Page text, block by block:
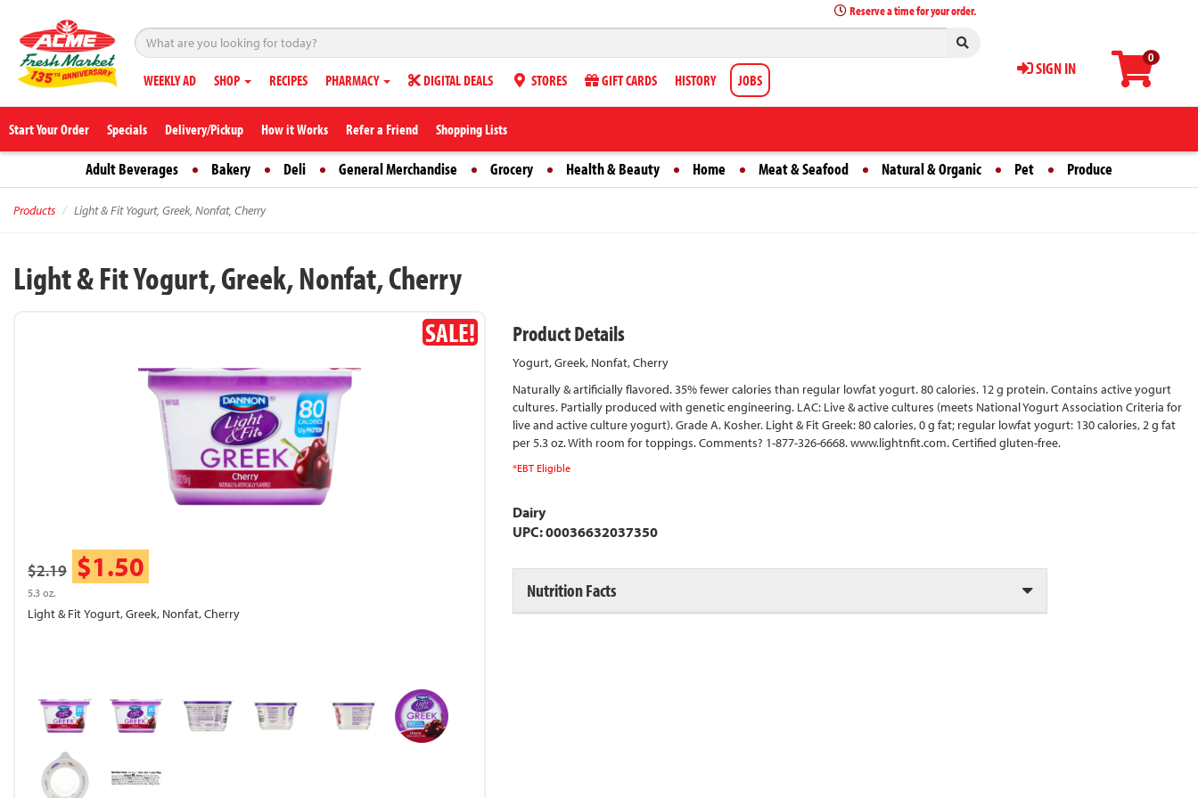
0
SIGN IN
Reserve a time for your order.
WEEKLY AD SHOP RECIPES PHARMACY DIGITAL DEALS STORES GIFT CARDS HISTORY JOBS
Start Your Order Specials Delivery/Pickup How it Works Refer a Friend Shopping Lists
Adult Beverages Bakery Deli General Merchandise Grocery Health & Beauty Home Meat & Seafood Natural & Organic Pet Produce
Products Light & Fit Yogurt, Greek, Nonfat, Cherry
Light & Fit Yogurt, Greek, Nonfat, Cherry
SALE!
$2.19 $1.50
5.3 oz.
Light & Fit Yogurt, Greek, Nonfat, Cherry
Product Details
Yogurt, Greek, Nonfat, Cherry
Naturally & artificially flavored. 35% fewer calories than regular lowfat yogurt. 80 calories. 12 g protein. Contains active yogurt
cultures. Partially produced with genetic engineering. LAC: Live & active cultures (meets National Yogurt Association Criteria for
live and active culture yogurt). Grade A. Kosher. Light & Fit Greek: 80 calories, 0 g fat; regular lowfat yogurt: 130 calories, 2 g fat
per 5.3 oz. With room for toppings. Comments? 1-877-326-6668. www.lightnfit.com. Certified gluten-free.
*EBT Eligible
Dairy
UPC: 00036632037350
Nutrition Facts